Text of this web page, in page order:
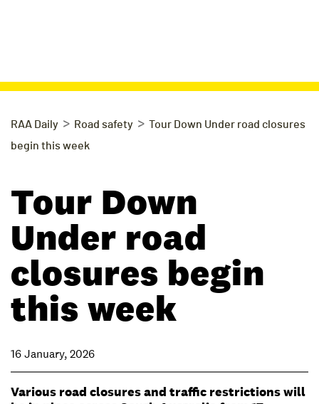
RAA Daily > Road safety > Tour Down Under road closures
begin this week
Tour Down
Under road
closures begin
this week
16 January, 2026
Various road closures and traffic restrictions will